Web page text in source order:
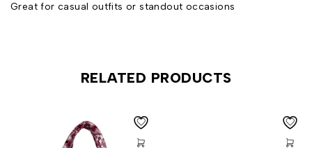
Great for casual outfits or standout occasions
RELATED PRODUCTS